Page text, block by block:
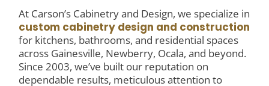
At Carson’s Cabinetry and Design, we specialize in
custom cabinetry design and construction
for kitchens, bathrooms, and residential spaces
across Gainesville, Newberry, Ocala, and beyond.
Since 2003, we’ve built our reputation on
dependable results, meticulous attention to